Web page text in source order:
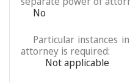
No
Particular instances
attorney is required:
Not applicable